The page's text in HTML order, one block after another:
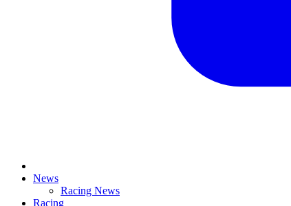
News
Racing News
Racing